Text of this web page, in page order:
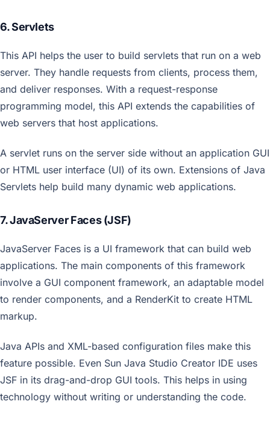
6. Servlets
This API helps the user to build servlets that run on a web
server. They handle requests from clients, process them,
and deliver responses. With a request-response
programming model, this API extends the capabilities of
web servers that host applications.
A servlet runs on the server side without an application GUI
or HTML user interface (UI) of its own. Extensions of Java
Servlets help build many dynamic web applications.
7. JavaServer Faces (JSF)
JavaServer Faces is a UI framework that can build web
applications. The main components of this framework
involve a GUI component framework, an adaptable model
to render components, and a RenderKit to create HTML
markup.
Java APIs and XML-based configuration files make this
feature possible. Even Sun Java Studio Creator IDE uses
JSF in its drag-and-drop GUI tools. This helps in using
technology without writing or understanding the code.